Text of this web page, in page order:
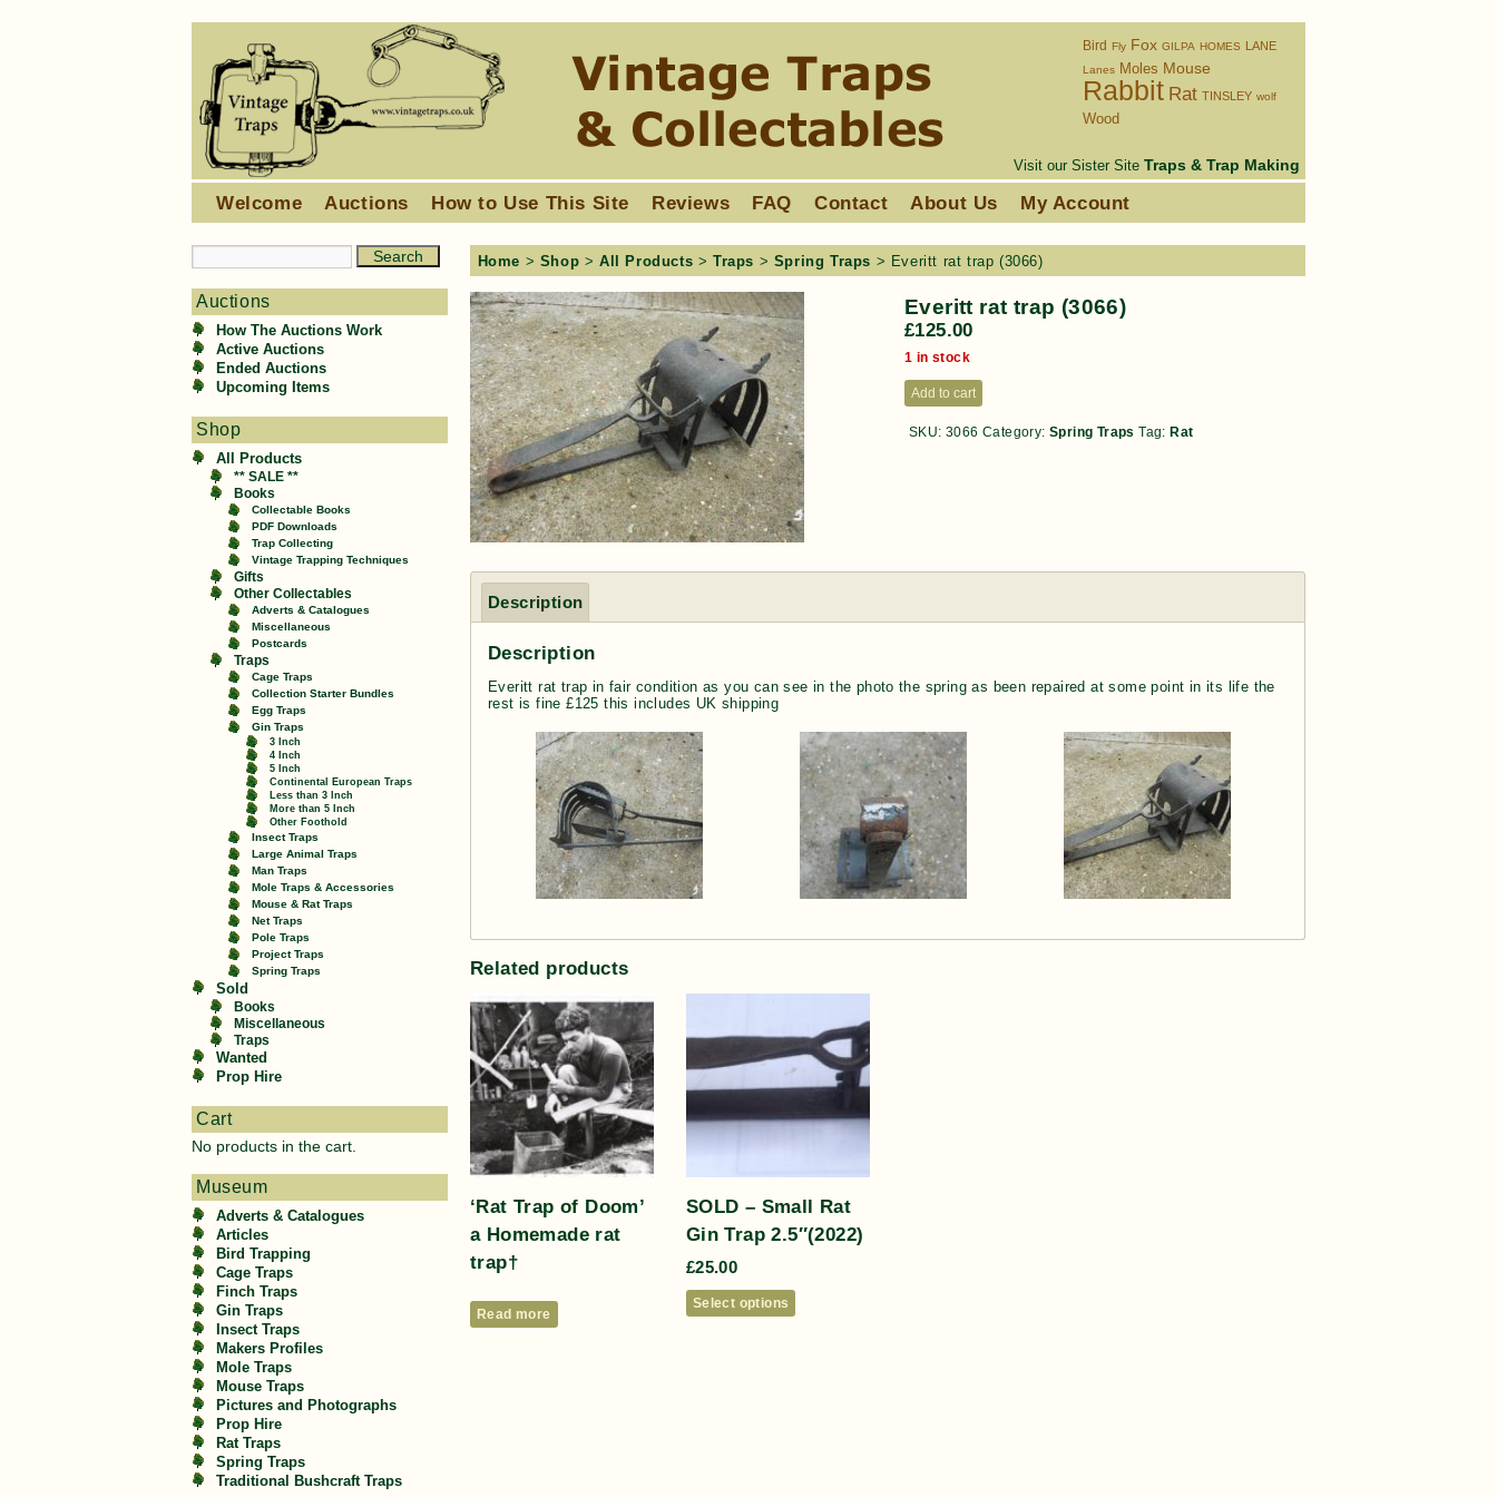
Visit our Sister Site Traps & Trap Making
Bird Fly Fox GILPA HOMES LANE
Lanes Moles Mouse
Rabbit Rat TINSLEY wolf
Wood
Welcome Auctions How to Use This Site Reviews FAQ Contact About Us My Account
Auctions
How The Auctions Work
Active Auctions
Ended Auctions
Upcoming Items
Shop
All Products
** SALE **
Books
Collectable Books
PDF Downloads
Trap Collecting
Vintage Trapping Techniques
Gifts
Other Collectables
Adverts & Catalogues
Miscellaneous
Postcards
Traps
Cage Traps
Collection Starter Bundles
Egg Traps
Gin Traps
3 Inch
4 Inch
5 Inch
Continental European Traps
Less than 3 Inch
More than 5 Inch
Other Foothold
Insect Traps
Large Animal Traps
Man Traps
Mole Traps & Accessories
Mouse & Rat Traps
Net Traps
Pole Traps
Project Traps
Spring Traps
Sold
Books
Miscellaneous
Traps
Wanted
Prop Hire
Cart
No products in the cart.
Museum
Adverts & Catalogues
Articles
Bird Trapping
Cage Traps
Finch Traps
Gin Traps
Insect Traps
Makers Profiles
Mole Traps
Mouse Traps
Pictures and Photographs
Prop Hire
Rat Traps
Spring Traps
Traditional Bushcraft Traps
Home > Shop >All Products >Traps > Spring Traps > Everitt rat trap (3066)
Everitt rat trap (3066)
£125.00
1 in stock
Add to cart
SKU: 3066 Category: Spring Traps Tag:Rat
Description
Description
Everitt rat trap in fair condition as you can see in the photo the spring as been repaired at some point in its life the
rest is fine £125 this includes UK shipping
Related products
‘Rat Trap of Doom’
a Homemade rat
trap†
Read more
SOLD – Small Rat
Gin Trap 2.5″(2022)
£25.00
Select options